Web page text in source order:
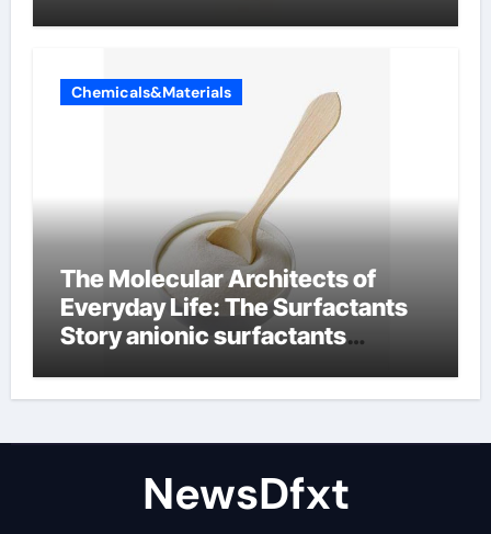
Chemicals&Materials
The Molecular Architects of
Everyday Life: The Surfactants
Story anionic surfactants
NewsDfxt